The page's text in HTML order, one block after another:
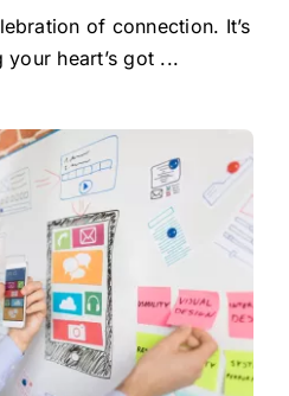
of connection. It’s
your heart’s got ...